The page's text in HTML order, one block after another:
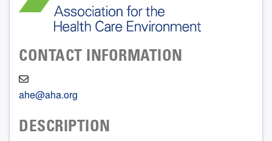
CONTACT INFORMATION
ahe@aha.org
DESCRIPTION